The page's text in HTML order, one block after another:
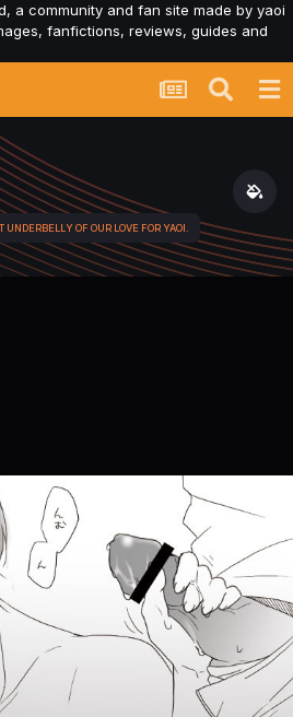
a community and fan site made by yaoi
fanfictions, reviews, guides and
UNDERBELLY OF OUR LOVE FOR YAOI.